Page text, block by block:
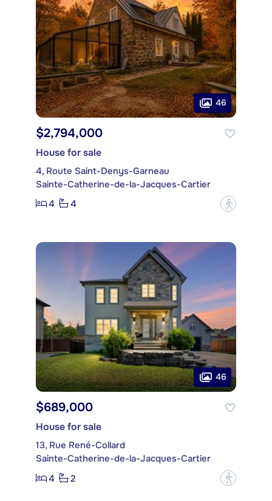
46
$2,794,000
House for sale
4, Route Saint-Denys-Garneau
Sainte-Catherine-de-la-Jacques-Cartier
4
4 ?
46
$689,000
House for sale
13, Rue René-Collard
Sainte-Catherine-de-la-Jacques-Cartier
4
2 ?